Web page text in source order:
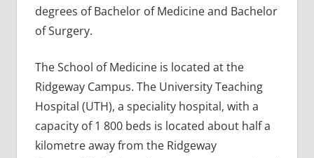
degrees of Bachelor of Medicine and Bachelor
of Surgery.
The School of Medicine is located at the
Ridgeway Campus. The University Teaching
Hospital (UTH), a speciality hospital, with a
capacity of 1 800 beds is located about half a
kilometre away from the Ridgeway